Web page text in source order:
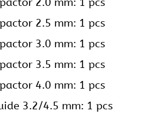
2.5 mm: 1 pcs
3.0 mm: 1 pcs
3.5 mm: 1 pcs
4.0 mm: 1 pcs
3.2/4.5 mm: 1 pcs